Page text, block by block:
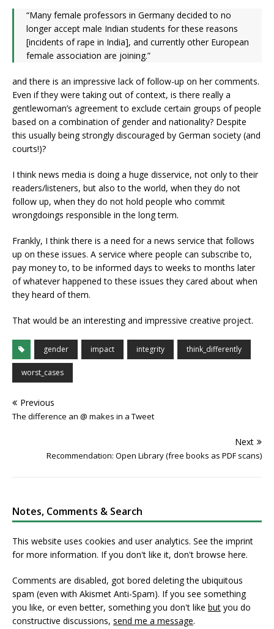
“Many female professors in Germany decided to no
longer accept male Indian students for these reasons
[incidents of rape in India], and currently other European
female association are joining.”
and there is an impressive lack of follow-up on her comments.
Even if they were taking out of context, is there really a
gentlewoman’s agreement to exclude certain groups of people
based on a combination of gender and nationality? Despite
this usually being strongly discouraged by German society (and
courts!)?
I think news media is doing a huge disservice, not only to their
readers/listeners, but also to the world, when they do not
follow up, when they do not hold people who commit
wrongdoings responsible in the long term.
Frankly, I think there is a need for a news service that follows
up on these issues. A service where people can subscribe to,
pay money to, to be informed days to weeks to months later
of whatever happened to these issues they cared about when
they heard of them.
That would be an interesting and impressive creative project.
gender impact integrity think_differently
worst_cases
Previous
The difference an @ makes in a Tweet
Next
Recommendation: Open Library (free books as PDF scans)
Notes, Comments & Search
This website uses cookies and user analytics. Seethe imprint
for more information. If you don't like it, don't browse here.
Comments are disabled, got bored deleting the ubiquitous
spam (even with Akismet Anti-Spam). If you see something
you like, or even better, something you don't like but you do
constructive discussions, send me a message.